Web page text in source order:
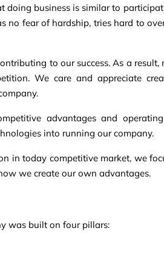
doing business is similar to
fear of hardship, tries hard to
to our success. As a
We care and appreciate
advantages and
into running our company.
in today competitive market, we
we create our own advantages.
was built on four pillars: